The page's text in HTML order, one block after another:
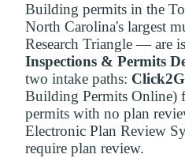
Building permits in the
North Carolina's largest
Research Triangle — are
Inspections & Permits
two intake paths:
Building Permits Online)
permits with no plan
Electronic Plan Review
require plan review.